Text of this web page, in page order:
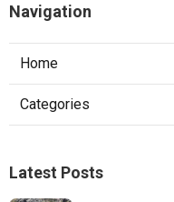
Navigation
Home
Categories
Latest Posts